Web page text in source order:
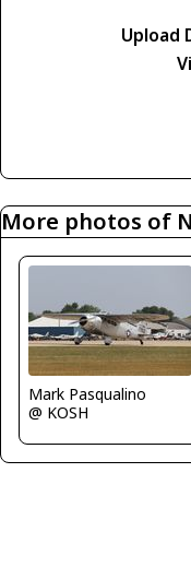
Upload
More photos of
Mark Pasqualino
@ KOSH